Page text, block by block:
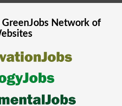
GreenJobsNetwork of